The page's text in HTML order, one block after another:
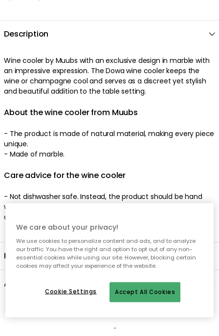
Description
Wine cooler by Muubs with an exclusive design in marble with
an impressive expression. The Dowa wine cooler keeps the
wine or champagne cool and serves as a discreet yet stylish
and beautiful addition to the table setting.
About the wine cooler from Muubs
- The product is made of natural material, making every piece
unique.
- Made of marble.
Care advice for the wine cooler
- Not dishwasher safe. Instead, the product should be hand
washed with a neutral soap, as strong and acidic soaps can
damage the natural marble.
Product information
About the brand
We care about your privacy!
We use cookies to personalize content and ads, and to analyze
our traffic. You have the right and option to opt out of any non-
essential cookies while using our site. However, blocking certain
cookies may affect your experience of the website.
Accept All Cookies
Cookie Settings